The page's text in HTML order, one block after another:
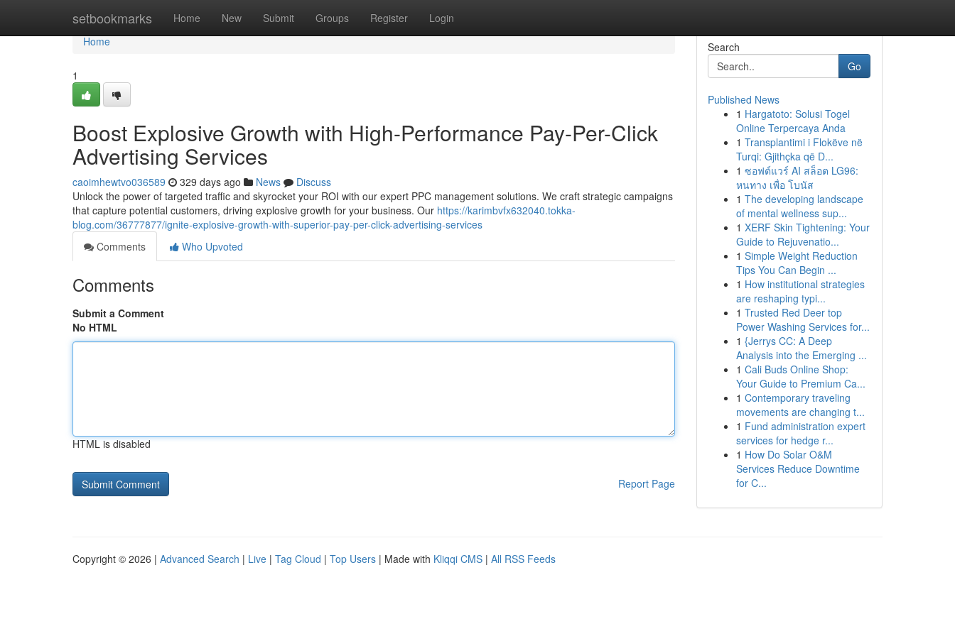
setbookmarks Home New Submit Groups Register Login
Home
Home
1
Boost Explosive Growth with High-Performance Pay-Per-Click
Advertising Services
caoimhewtvo036589 329 days ago News
Discuss
Unlock the power of targeted traffic and skyrocket your ROI with our expert PPC management solutions. We craft strategic campaigns
that capture potential customers, driving explosive growth for your business. Our https://karimbvfx632040.tokka-
blog.com/36777877/ignite-explosive-growth-with-superior-pay-per-click-advertising-services
Comments
Who Upvoted
Comments
Submit a Comment
No HTML
HTML is disabled
Report Page
Search
Go
Published News
1 Hargatoto: Solusi Togel
Online Terpercaya Anda
1 Transplantimi i Flokëve në
Turqi: Gjithçka që D...
1 ซอฟต์แวร์ AI สล็อต LG96:
หนทาง เพื่อ โบนัส
1 The developing landscape
of mental wellness sup...
1 XERF Skin Tightening: Your
Guide to Rejuvenatio...
1 Simple Weight Reduction
Tips You Can Begin ...
1 How institutional strategies
are reshaping typi...
1 Trusted Red Deer top
Power Washing Services for...
1 {Jerrys CC: A Deep
Analysis into the Emerging ...
1 Cali Buds Online Shop:
Your Guide to Premium Ca...
1 Contemporary traveling
movements are changing t...
1 Fund administration expert
services for hedge r...
1 How Do Solar O&M
Services Reduce Downtime
for C...
Copyright © 2026 | Advanced Search | Live | Tag Cloud | Top Users | Made with Kliqqi CMS | All RSS Feeds